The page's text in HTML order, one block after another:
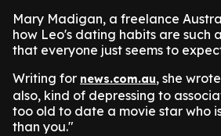
Mary Madigan, a freelance
how Leo's dating habits are such
that everyone just seems to
Writing for news.com.au, she
also, kind of depressing to
too old to date a movie star who
than you."